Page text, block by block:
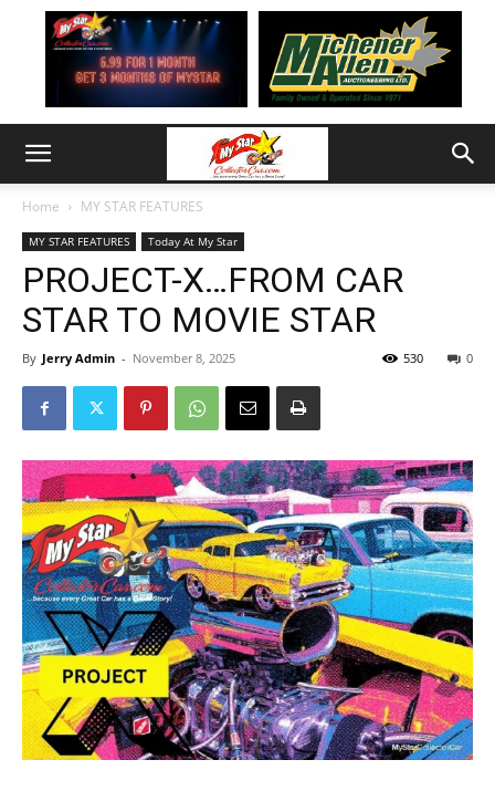
Home MY STAR FEATURES
MY STAR FEATURES Today At My Star
PROJECT-X…FROM CAR
STAR TO MOVIE STAR
By Jerry Admin - November 8, 2025 0
530